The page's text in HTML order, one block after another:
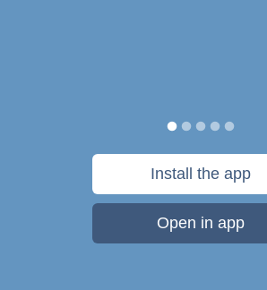
Install the app
Open in app